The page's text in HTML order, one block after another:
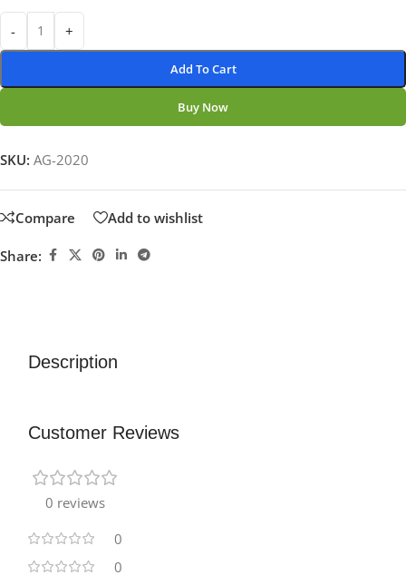
- +
Add To Cart
Buy Now
SKU:AG-2020
Compare Add to wishlist
Share:
Description
Customer Reviews
0 reviews
0
0